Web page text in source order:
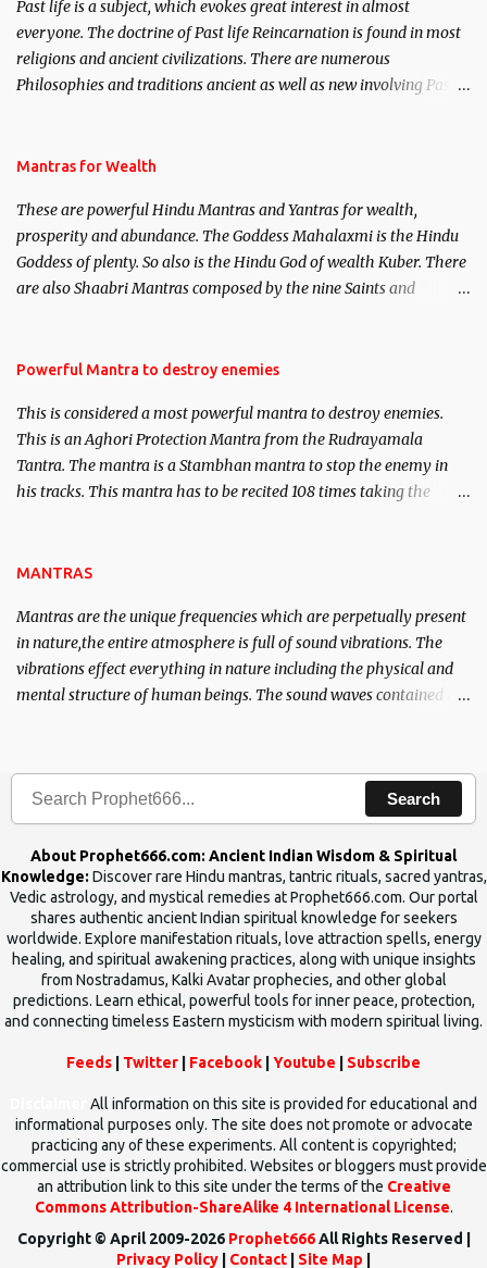
Past life is a subject, which evokes great interest in almost
everyone. The doctrine of Past life Reincarnation is found in most
religions and ancient civilizations. There are numerous
Philosophies and traditions ancient as well as new involving Past
published. Certain real life cases involving past life or what are
here, Historical references will also be published. Our aim is to
clear the air of mystery surrounding anything involving past life.
We will strive as far as possible to remain unbiased in this regard.
Mantras for Wealth
These are powerful Hindu Mantras and Yantras for wealth,
prosperity and abundance. The Goddess Mahalaxmi is the Hindu
Goddess of plenty. So also is the Hindu God of wealth Kuber. There
are also Shaabri Mantras composed by the nine Saints and
requirements to lead a contented life.
Powerful Mantra to destroy enemies
This is considered a most powerful mantra to destroy enemies.
This is an Aghori Protection Mantra from the Rudrayamala
Tantra. The mantra is a Stambhan mantra to stop the enemy in
his tracks. This mantra has to be recited 108 times taking the
MANTRAS
Mantras are the unique frequencies which are perpetually present
in nature,the entire atmosphere is full of sound vibrations. The
vibrations effect everything in nature including the physical and
mental structure of human beings. The sound waves contained in
Search
About Prophet666.com: Ancient Indian Wisdom & Spiritual
Knowledge: Discover rare Hindu mantras, tantric rituals, sacred yantras,
Vedic astrology, and mystical remedies at Prophet666.com. Our portal
shares authentic ancient Indian spiritual knowledge for seekers
worldwide. Explore manifestation rituals, love attraction spells, energy
healing, and spiritual awakening practices, along with unique insights
from Nostradamus, Kalki Avatar prophecies, and other global
predictions. Learn ethical, powerful tools for inner peace, protection,
and connecting timeless Eastern mysticism with modern spiritual living.
Feeds Twitter Facebook Youtube Subscribe
All information on this site is provided for educational and
informational purposes only. The site does not promote or advocate
practicing any of these experiments. All content is copyrighted;
commercial use is strictly prohibited. Websites or bloggers must provide
an attribution link to this site under the terms of the Creative
Commons Attribution-ShareAlike 4 International License.
Copyright © April 2009-2026 Prophet666All Rights Reserved |
Privacy Policy
Contact Site Map